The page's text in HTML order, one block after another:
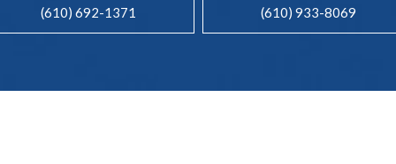
(610) 692-1371
(610) 933-8069